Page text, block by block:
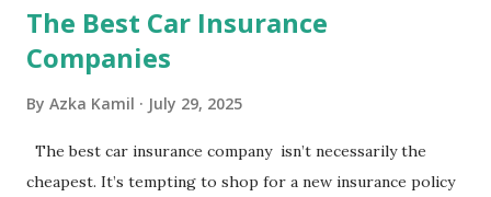
The Best Car Insurance
Companies
By Azka Kamil July 29, 2025
The best car insurance company isn’t necessarily the
cheapest. It’s tempting to shop for a new insurance policy